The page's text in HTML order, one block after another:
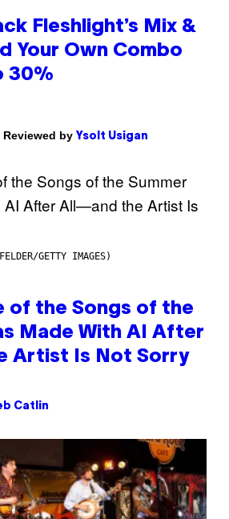
Fleshlight’s Mix &
Your Own Combo
30%
Reviewed by Ysolt Usigan
GETTY IMAGES)
of the Songs of the
Made With AI After
Artist Is Not Sorry
Catlin